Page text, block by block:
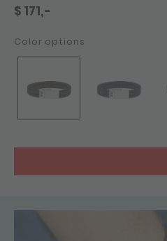
$ 171,-
Color options